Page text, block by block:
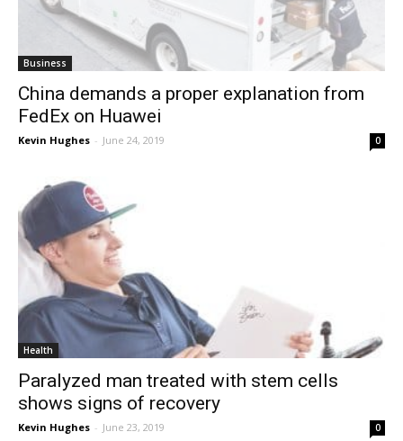
Business
China demands a proper explanation from
FedEx on Huawei
Kevin Hughes - June 24, 2019 0
Health
Paralyzed man treated with stem cells
shows signs of recovery
Kevin Hughes - June 23, 2019 0